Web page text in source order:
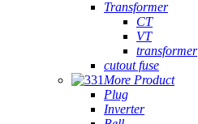
Transformer
CT
VT
transformer
cutout fuse
More Product
Plug
Inverter